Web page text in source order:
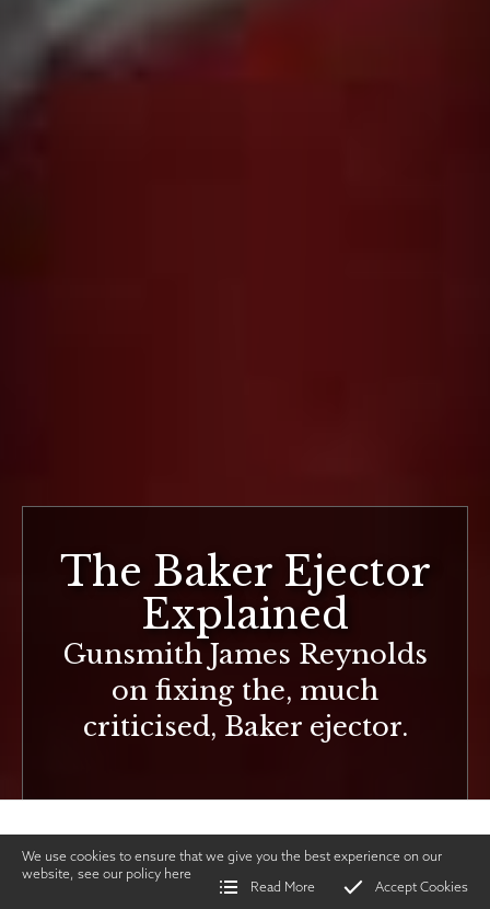
The Baker Ejector
Explained
Gunsmith James Reynolds
on fixing the, much
criticised, Baker ejector.
We use cookies to ensure that we give you the best experience on our
website, see our policy here
Read More
Accept Cookies